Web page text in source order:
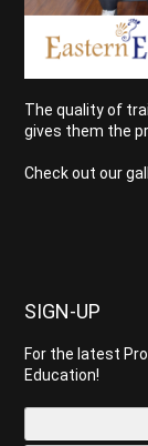
The quality of
gives them the
Check out our
SIGN-UP
For the latest
Education!